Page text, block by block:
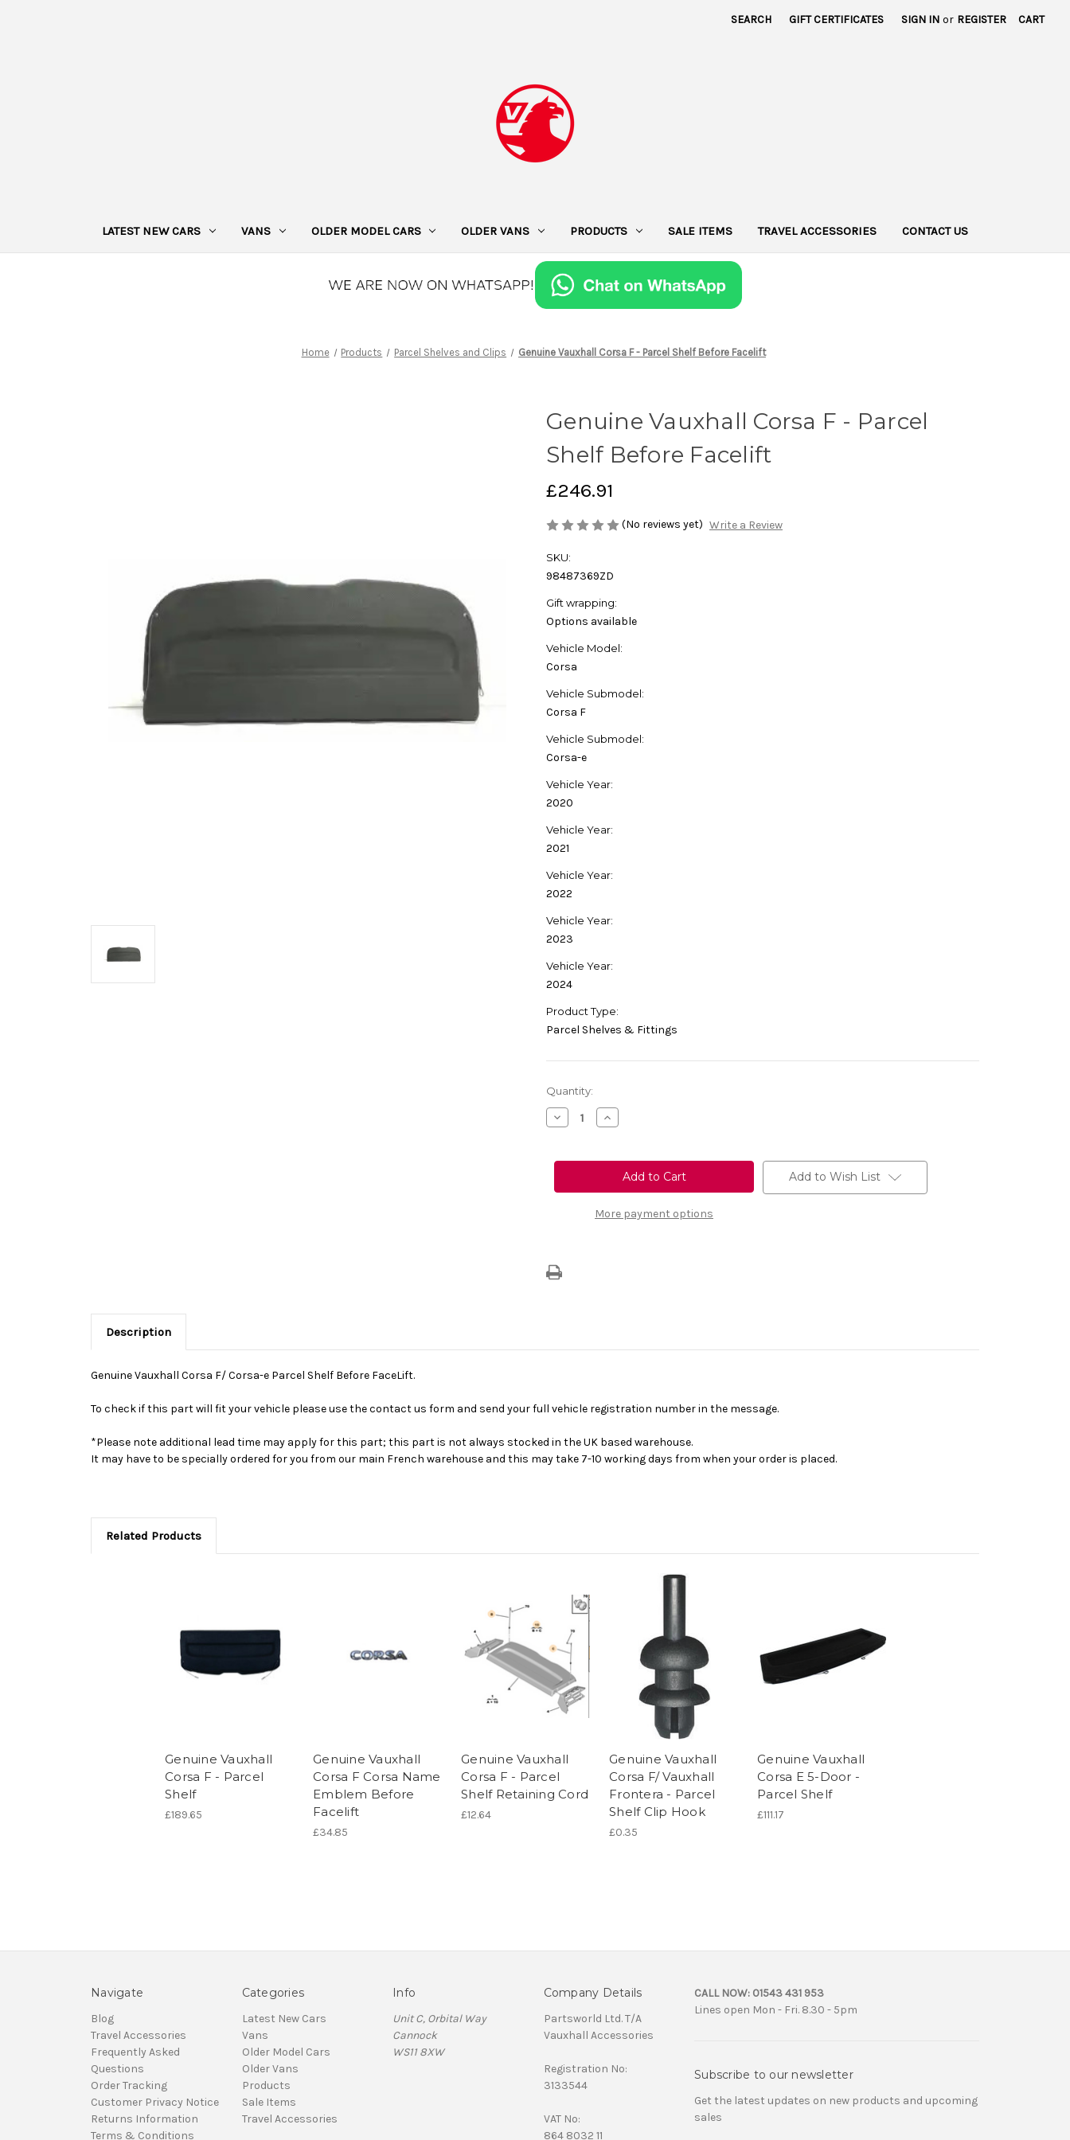
SEARCH GIFT CERTIFICATES SIGN IN or REGISTER CART
LATEST NEW CARS VANS OLDER MODEL CARS OLDER VANS PRODUCTS SALE ITEMS TRAVEL ACCESSORIES CONTACT US
Home Products Parcel Shelves and Clips Genuine Vauxhall Corsa F - Parcel Shelf Before Facelift
Genuine Vauxhall Corsa F - Parcel
Shelf Before Facelift
£246.91
(No reviews yet) Write a Review
SKU:
98487369ZD
Gift wrapping:
Options available
Vehicle Model:
Corsa
Vehicle Submodel:
Corsa F
Vehicle Submodel:
Corsa-e
Vehicle Year:
2020
Vehicle Year:
2021
Vehicle Year:
2022
Vehicle Year:
2023
Vehicle Year:
2024
Product Type:
Parcel Shelves & Fittings
Current
Stock:
Quantity:
Decrease
Quantity
Vauxhall
-
Increase
Quantity
Vauxhall
Corsa
-
Shelf
More payment options
Add to Wish List
Description
Genuine Vauxhall Corsa F/ Corsa-e Parcel Shelf Before FaceLift.
To check if this part will fit your vehicle please use the contact us form and send your full vehicle registration number in the message.
*Please note additional lead time may apply for this part; this part is not always stocked in the UK based warehouse.
It may have to be specially ordered for you from our main French warehouse and this may take 7-10 working days from when your order is placed.
Related Products
Genuine Vauxhall
Corsa F - Parcel
Shelf
£189.65
Genuine Vauxhall
Corsa F Corsa Name
Emblem Before
Facelift
£34.85
Genuine Vauxhall
Corsa F - Parcel
Shelf Retaining Cord
£12.64
Genuine Vauxhall
Corsa F/ Vauxhall
Frontera - Parcel
Shelf Clip Hook
£0.35
Genuine Vauxhall
Corsa E 5-Door -
Parcel Shelf
£111.17
Navigate
Blog
Travel Accessories
Frequently Asked
Questions
Order Tracking
Customer Privacy Notice
Returns Information
Terms & Conditions
Categories
Latest New Cars
Vans
Older Model Cars
Older Vans
Products
Sale Items
Travel Accessories
Info
Unit C, Orbital Way
Cannock
WS11 8XW
Company Details
Partsworld Ltd. T/A
Vauxhall Accessories
Registration No:
3133544
VAT No:
864 8032 11
CALL NOW: 01543 431 953
Lines open Mon - Fri. 8.30 - 5pm
Subscribe to our newsletter
Get the latest updates on new products and upcoming
sales